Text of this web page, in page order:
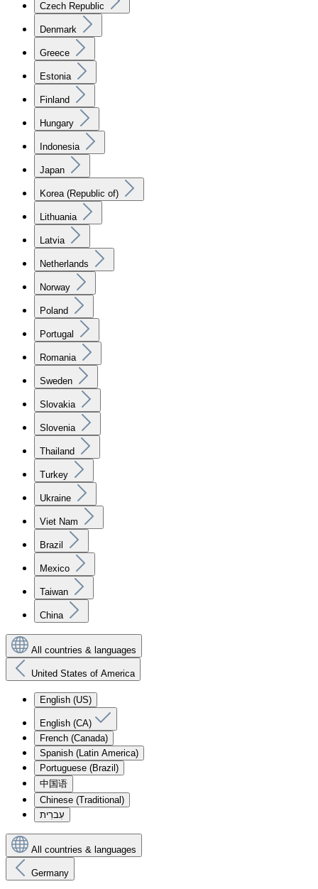
Czech Republic
Denmark
Greece
Estonia
Finland
Hungary
Indonesia
Japan
Korea (Republic of)
Lithuania
Latvia
Netherlands
Norway
Poland
Portugal
Romania
Sweden
Slovakia
Slovenia
Thailand
Turkey
Ukraine
Viet Nam
Brazil
Mexico
Taiwan
China
All countries & languages
United States of America
English (US)
English (CA)
French (Canada)
Spanish (Latin America)
Portuguese (Brazil)
中国语
Chinese (Traditional)
עִברִית
All countries & languages
Germany